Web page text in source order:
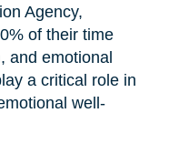
Agency,
of their time
and emotional
a critical role in
well-